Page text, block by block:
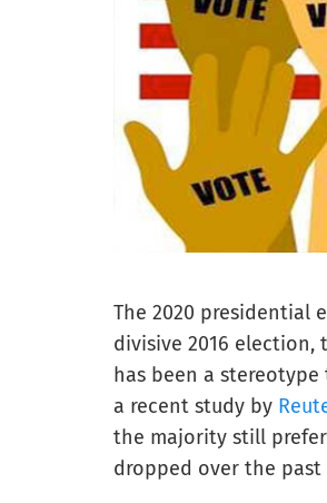
The 2020 presidential
divisive 2016
has been a stereotype
a recent study by
the majority still
dropped over the past